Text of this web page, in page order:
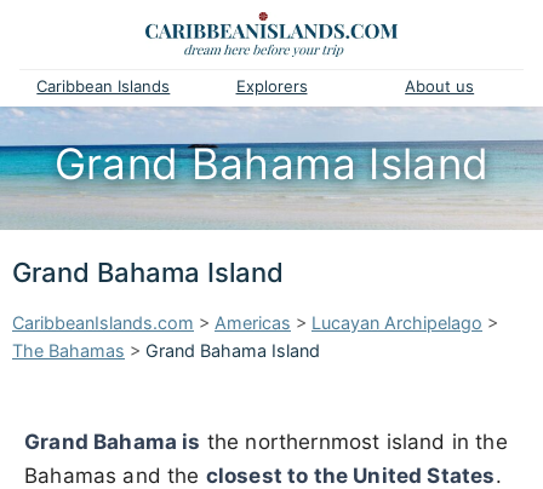
Caribbean Islands Explorers About us
Grand Bahama Island
Grand Bahama Island
CaribbeanIslands.com > Americas > Lucayan Archipelago >
The Bahamas > Grand Bahama Island
Grand Bahama is the northernmost island in the
Bahamas and the closest to the United States.